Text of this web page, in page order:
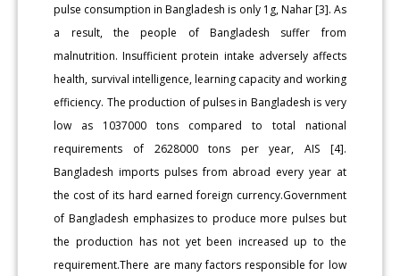
pulse consumption in Bangladesh is only 1g, Nahar [3]. As
a result, the people of Bangladesh suffer from
malnutrition. Insufficient protein intake adversely affects
health, survival intelligence, learning capacity and working
efficiency. The production of pulses in Bangladesh is very
low as 1037000 tons compared to total national
requirements of 2628000 tons per year, AIS [4].
Bangladesh imports pulses from abroad every year at
the cost of its hard earned foreign currency.Government
of Bangladesh emphasizes to produce more pulses but
the production has not yet been increased up to the
requirement.There are many factors responsible for low